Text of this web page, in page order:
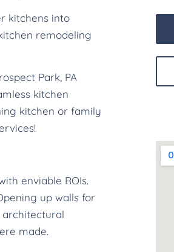
kitchens into
remodeling
Park, PA
kitchen
kitchen or family
enviable ROIs.
up walls for
made.